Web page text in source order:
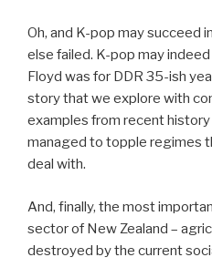
Oh, and K-pop may succeed
else failed. K-pop may
Floyd was for DDR 35-ish
story that we explore with
examples from recent
managed to topple regimes
deal with.
And, finally, the most
sector of New Zealand –
destroyed by the current